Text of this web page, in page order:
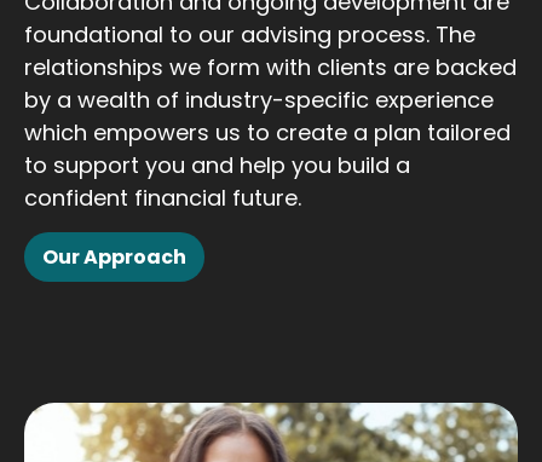
foundational to our advising process. The
relationships we form with clients are backed
by a wealth of industry-specific experience
which empowers us to create a plan tailored
to support you and help you build a
confident financial future.
Our Approach